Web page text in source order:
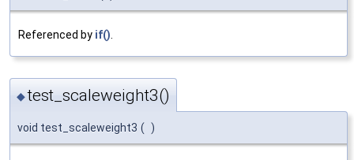
Referenced by if()
◆test_scaleweight3()
void test_scaleweight3 ( )